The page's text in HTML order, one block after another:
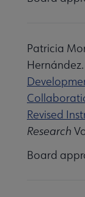
Patricia
Hernández.
Revised
Research
Board